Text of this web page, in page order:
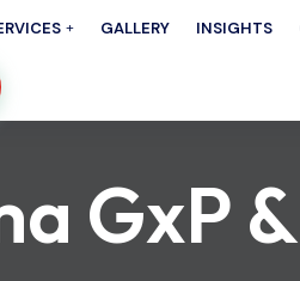
GALLERY INSIGHTS
GxP